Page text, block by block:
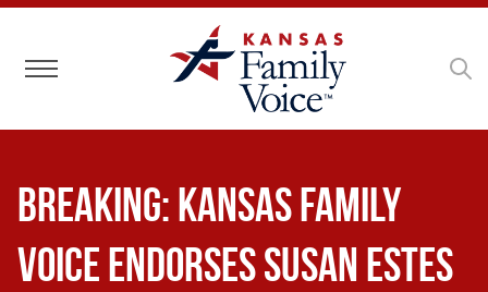
Toggle navigation
BREAKING: Kansas Family
Voice Endorses Susan Estes